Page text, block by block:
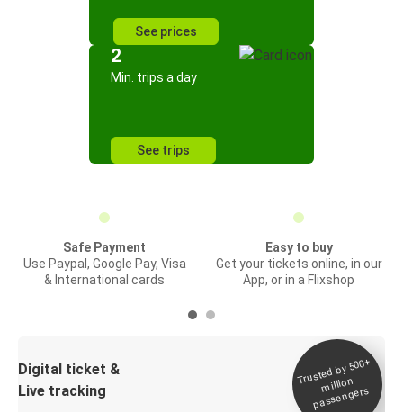
See prices
2
Min. trips a day
See trips
Safe Payment
Use Paypal, Google Pay, Visa
& International cards
Easy to buy
Get your tickets online, in our
App, or in a Flixshop
Digital ticket &
Live tracking
Trusted by 500+
million
passengers